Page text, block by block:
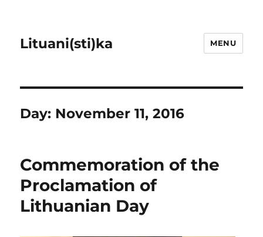
Lituani(sti)ka MENU
Day: November 11, 2016
Commemoration of the
Proclamation of
Lithuanian Day